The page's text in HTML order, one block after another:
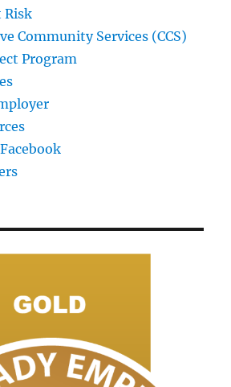
Risk
Community Services (CCS)
Program